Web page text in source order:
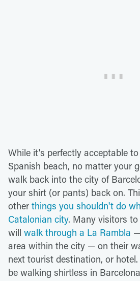
While it's perfectly acceptable
Spanish beach, no matter your
walk back into the city of
your shirt (or pants) back on.
other things you shouldn't do
Catalonian city. Many visitors
will walk through a La Rambla
area within the city — on their
next tourist destination, or
be walking shirtless in